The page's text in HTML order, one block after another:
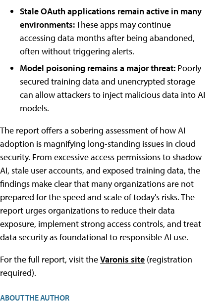
Stale OAuth applications remain active in many
environments:These apps may continue
accessing data months after being abandoned,
often without triggering alerts.
Model poisoning remains a major threat: Poorly
secured training data and unencrypted storage
can allow attackers to inject malicious data into AI
models.
The report offers a sobering assessment of how AI
adoption is magnifying long-standing issues in cloud
security. From excessive access permissions to shadow
AI, stale user accounts, and exposed training data, the
findings make clear that many organizations are not
prepared for the speed and scale of today's risks. The
report urges organizations to reduce their data
exposure, implement strong access controls, and treat
data security as foundational to responsible AI use.
For the full report, visit theVaronis site (registration
required).
ABOUT THE AUTHOR